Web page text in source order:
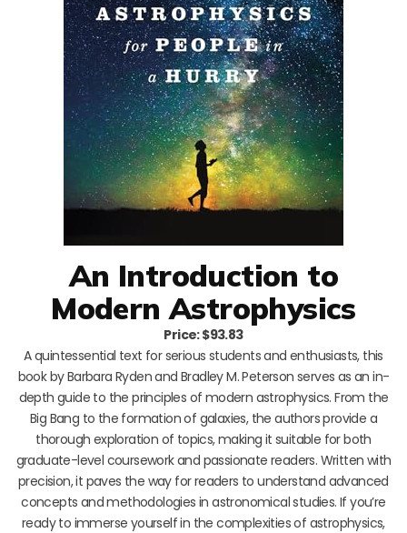
An Introduction to
Modern Astrophysics
Price: $93.83
A quintessential text for serious students and enthusiasts, this
book by Barbara Ryden and Bradley M. Peterson serves as an in-
depth guide to the principles of modern astrophysics. From the
Big Bang to the formation of galaxies, the authors provide a
thorough exploration of topics, making it suitable for both
graduate-level coursework and passionate readers. Written with
precision, it paves the way for readers to understand advanced
concepts and methodologies in astronomical studies. If you’re
ready to immerse yourself in the complexities of astrophysics,